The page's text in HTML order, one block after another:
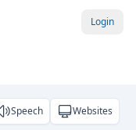
Login
Speech Websites